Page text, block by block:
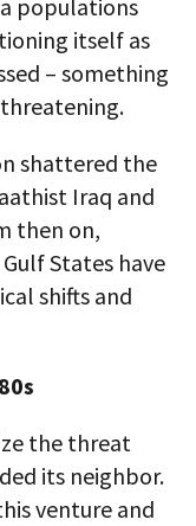
populations
itself as
– something
shattered the
Iraq and
then on,
States have
shifts and
the threat
its neighbor.
venture and